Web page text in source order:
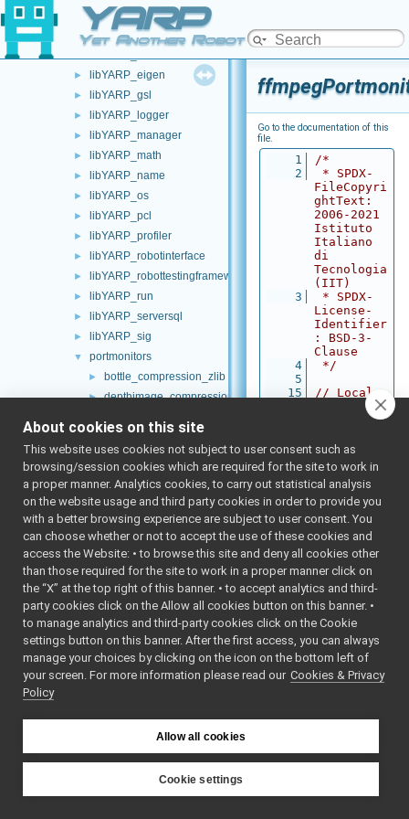
YARP
Yet Another Robot Platform
libYARP_conf
► libYARP_cv
► libYARP_eigen
► libYARP_gsl
► libYARP_logger
► libYARP_manager
► libYARP_math
► libYARP_name
► libYARP_os
► libYARP_pcl
► libYARP_profiler
► libYARP_robotinterface
► libYARP_robottestingframework
► libYARP_run
► libYARP_serversql
► libYARP_sig
▼ portmonitors
► bottle_compression_zlib
► depthimage_compression_zfp
► depthimage_to_rgb
depthimage_to_vector
▼ image_compression_ffmpeg
► constants.h
►
ffmpegPortmonitor.cpp
ffmpegPortmonitor.h
► image_rotation
rpc_monitor
► segmentationimage_to_rgb
► sensorMeasurements_to_vector
► simulated_network_delay
► sound_compression_mp3
► soundfilter_resample
throttleDown
Go to the documentation of this
file.
    1
/*
    2
* SPDX-
FileCopyri
ghtText:
2006-2021
Istituto
Italiano
di
Tecnologia
(IIT)
    3
* SPDX-
License-
Identifier
: BSD-3-
Clause
    4
*/
    5
   15
// Local
#include
tmonitor.h
"
   17
#include
"constants
.h"
   18
// YARP
imports
   19
#include
<yarp/os/L
ogComponen
t.h>
   20
#include
<yarp/os/T
ime.h>
   21
#include
<yarp/sig/
   22
//
   23
#include
<cmath>
About cookies on this site
This website uses cookies not subject to user consent such as
browsing/session cookies which are required for the site to work in
a proper manner. Analytics cookies, to carry out statistical analysis
on the website usage and third party cookies in order to provide you
with a better browsing experience are subject to user consent. You
can choose whether or not to accept the use of these cookies and
access the Website: • to browse this site and deny all cookies other
than those required for the site to work in a proper manner click on
the “X” at the top right of this banner. • to accept analytics and third-
party cookies click on the Allow all cookies button on this banner. •
to manage analytics and third-party cookies click on the Cookie
settings button on this banner. After the first access, you can always
manage your choices by clicking on the icon on the bottom left of
your screen. For more information please read our Cookies & Privacy
Policy
Allow all cookies
Cookie settings